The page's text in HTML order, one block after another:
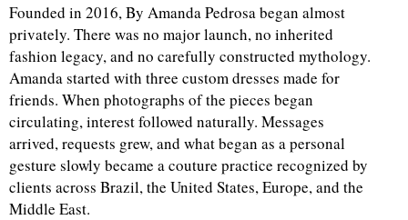
Founded in 2016, By Amanda Pedrosa began almost
privately. There was no major launch, no inherited
fashion legacy, and no carefully constructed mythology.
Amanda started with three custom dresses made for
friends. When photographs of the pieces began
circulating, interest followed naturally. Messages
arrived, requests grew, and what began as a personal
gesture slowly became a couture practice recognized by
clients across Brazil, the United States, Europe, and the
Middle East.